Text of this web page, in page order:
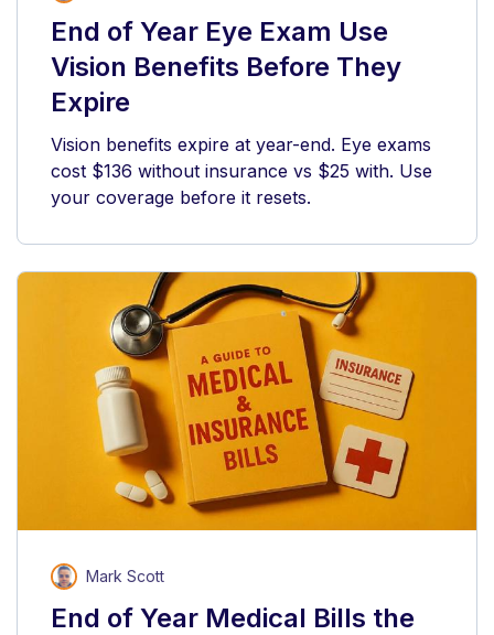
End of Year Eye Exam Use
Vision Benefits Before They
Expire
Vision benefits expire at year-end. Eye exams
cost $136 without insurance vs $25 with. Use
your coverage before it resets.
Mark Scott
End of Year Medical Bills the